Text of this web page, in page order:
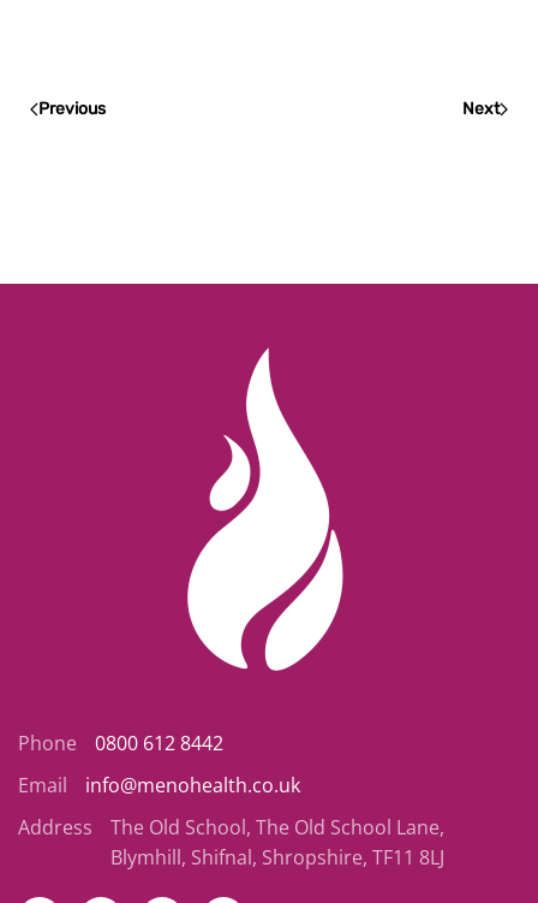
Previous Next
Phone
0800 612 8442
Email
info@menohealth.co.uk
Address
The Old School, The Old School Lane,
Blymhill, Shifnal, Shropshire, TF11 8LJ